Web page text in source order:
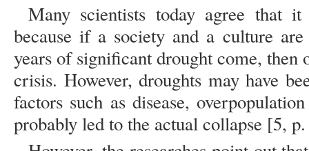
Many scientists today agree that
because if a society and a culture
years of significant drought come, then
crisis. However, droughts may have
factors such as disease,
probably led to the actual collapse [5,